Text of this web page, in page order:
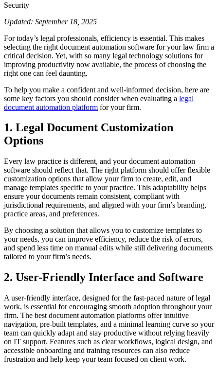
Security
Updated: September 18, 2025
For today’s legal professionals, efficiency is essential. This makes
selecting the right document automation software for your law firm a
critical decision. Yet, with so many legal technology solutions for
improving productivity now available, the process of choosing the
right one can feel daunting.
To help you make a confident and well-informed decision, here are
some key factors you should consider when evaluating a legal
document automation platform for your firm.
1. Legal Document Customization
Options
Every law practice is different, and your document automation
software should reflect that. The right platform should offer flexible
customization options that allow your firm to create, edit, and
manage templates specific to your practice. This adaptability helps
ensure your documents remain consistent, compliant with
jurisdictional requirements, and aligned with your firm’s branding,
practice areas, and preferences.
By choosing a solution that allows you to customize templates to
your needs, you can improve efficiency, reduce the risk of errors,
and spend less time on manual edits while still delivering documents
tailored to your firm’s needs.
2. User-Friendly Interface and Software
A user-friendly interface, designed for the fast-paced nature of legal
work, is essential for encouraging smooth adoption throughout your
firm. The best document automation platforms offer intuitive
navigation, pre-built templates, and a minimal learning curve so your
team can quickly adapt and stay productive without relying heavily
on IT support. Features such as clear workflows, logical design, and
accessible onboarding and training resources can also reduce
frustration and help keep your team focused on client work.